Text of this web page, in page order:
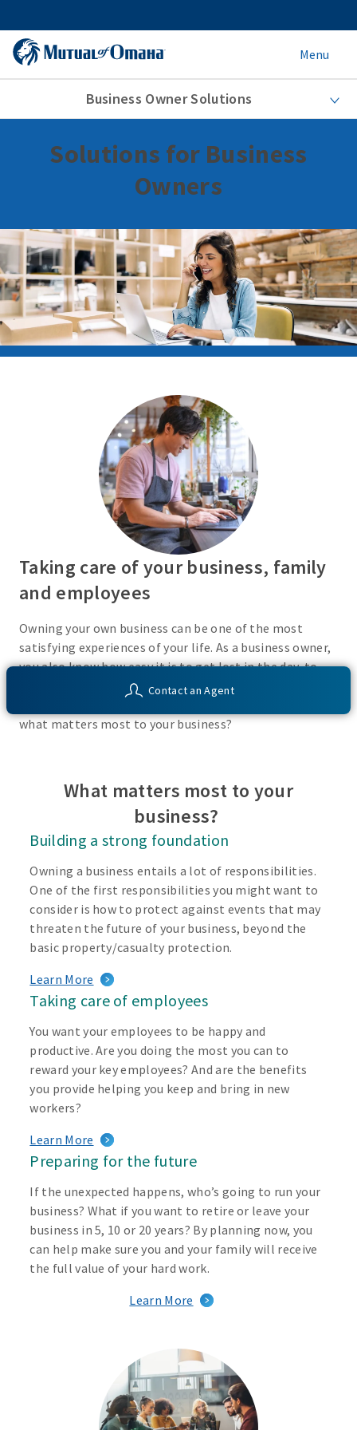
Menu
Business Owner Solutions
Contact an Agent
Solutions for Business
Owners
Taking care of your business, family
and employees
Owning your own business can be one of the most
satisfying experiences of your life. As a business owner,
you also know how easy it is to get lost in the day-to-
day activities of running a business. Do you have a plan
what matters most to your business?
What matters most to your
business?
Building a strong foundation
Owning a business entails a lot of responsibilities.
One of the first responsibilities you might want to
consider is how to protect against events that may
threaten the future of your business, beyond the
basic property/casualty protection.
Learn More
Taking care of employees
You want your employees to be happy and
productive. Are you doing the most you can to
reward your key employees? And are the benefits
you provide helping you keep and bring in new
workers?
Learn More
Preparing for the future
If the unexpected happens, who’s going to run your
business? What if you want to retire or leave your
business in 5, 10 or 20 years? By planning now, you
can help make sure you and your family will receive
the full value of your hard work.
Learn More